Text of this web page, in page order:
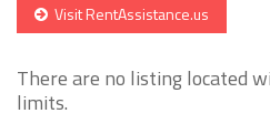
Visit RentAssistance.us
There are no listing located
limits.